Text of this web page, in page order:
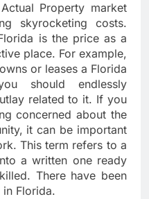
Property market
skyrocketing costs.
is the price as a
place. For example,
or leases a Florida
should endlessly
related to it. If you
concerned about the
it can be important
This term refers to a
a written one ready
There have been
Florida.